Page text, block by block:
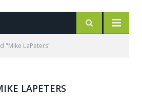
"Mike LaPeters"
LAPETERS